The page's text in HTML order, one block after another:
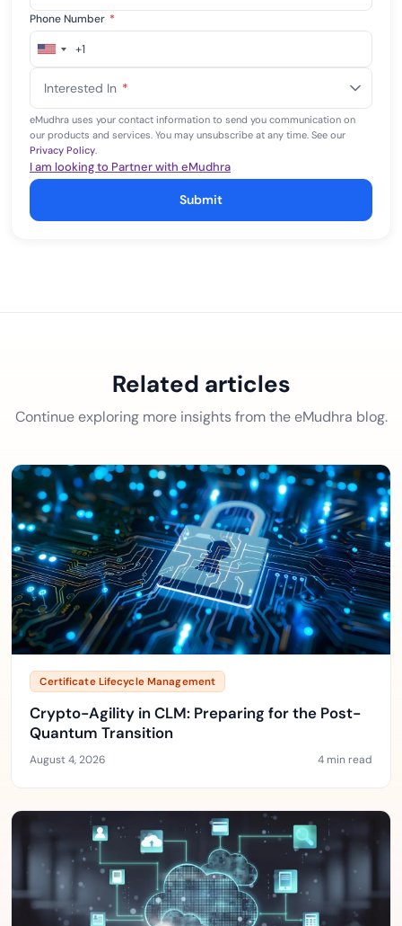
Phone Number *
United
+1
+1
Interested In *
eMudhra uses your contact information to send you communication on
our products and services. You may unsubscribe at any time. See our
Privacy Policy.
I am looking to Partner with eMudhra
Submit
Related articles
Continue exploring more insights from the eMudhra blog.
Certificate Lifecycle Management
Crypto-Agility in CLM: Preparing for the Post-
Quantum Transition
August 4, 2026 4 min read